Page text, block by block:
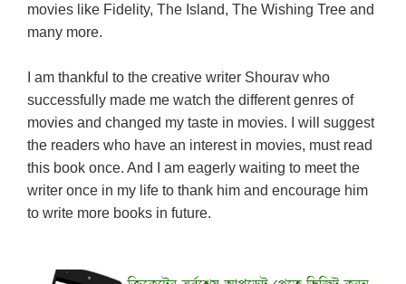
movies like Fidelity, The Island, The Wishing Tree and
many more.
I am thankful to the creative writer Shourav who
successfully made me watch the different genres of
movies and changed my taste in movies. I will suggest
the readers who have an interest in movies, must read
this book once. And I am eagerly waiting to meet the
writer once in my life to thank him and encourage him
to write more books in future.